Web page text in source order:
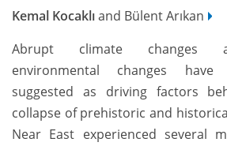
Kemal Kocaklıand Bülent Arıkan
Abrupt climate changes
environmental changes have
suggested as driving factors
collapse of prehistoric and
Near East experienced several